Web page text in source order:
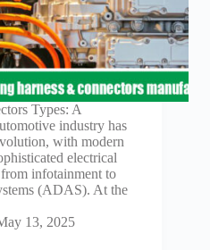
Types: A
industry has
with modern
electrical
infotainment to
(ADAS). At the
13, 2025